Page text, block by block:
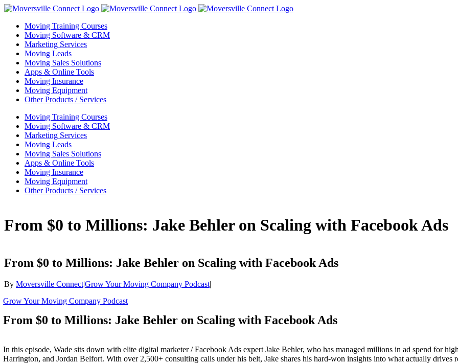
Skip
contentMoving Training Courses
Moving Software & CRM
Marketing Services
Moving Leads
Moving Sales Solutions
Apps & Online Tools
Moving Insurance
Moving Equipment
Other Products / Services
Moving Training Courses
Moving Software & CRM
Marketing Services
Moving Leads
Moving Sales Solutions
Apps & Online Tools
Moving Insurance
Moving Equipment
Other Products / Services
From $0 to Millions: Jake Behler on Scaling with Facebook Ads
From $0 to Millions: Jake Behler on Scaling with Facebook Ads
By Moversville Connect|Grow Your Moving Company Podcast|
Grow Your Moving Company Podcast
From $0 to Millions: Jake Behler on Scaling with Facebook Ads
In this episode, Wade sits down with elite digital marketer / Facebook Ads expert Jake Behler, who has managed millions in ad spend for
Harrington, and Jordan Belfort. With over 2,500+ consulting calls under his belt, Jake shares his hard-won insights into what actually drives